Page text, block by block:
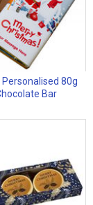
80g
Bar